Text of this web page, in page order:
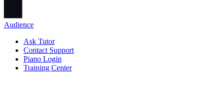
Audience
Ask Tutor
Contact Support
Piano Login
Training Center